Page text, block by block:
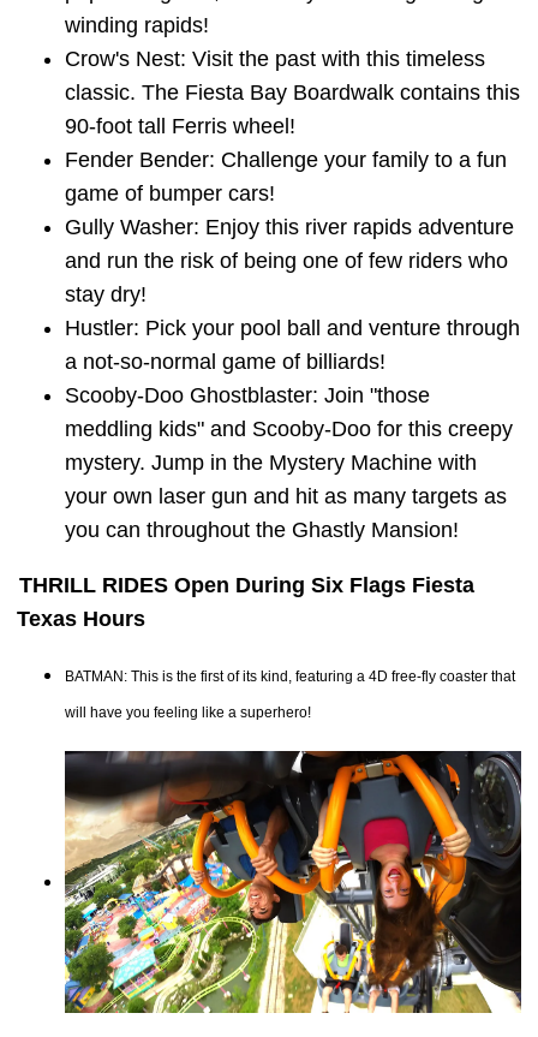
winding rapids!
Crow's Nest: Visit the past with this timeless
classic. The Fiesta Bay Boardwalk contains this
90-foot tall Ferris wheel!
Fender Bender: Challenge your family to a fun
game of bumper cars!
Gully Washer: Enjoy this river rapids adventure
and run the risk of being one of few riders who
stay dry!
Hustler: Pick your pool ball and venture through
a not-so-normal game of billiards!
Scooby-Doo Ghostblaster: Join "those
meddling kids" and Scooby-Doo for this creepy
mystery. Jump in the Mystery Machine with
your own laser gun and hit as many targets as
you can throughout the Ghastly Mansion!
THRILL RIDES Open During Six Flags Fiesta
Texas Hours
BATMAN: This is the first of its kind, featuring a 4D free-fly coaster that
will have you feeling like a superhero!